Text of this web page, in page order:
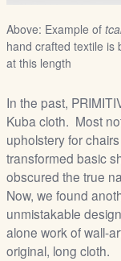
Above: Example of
hand crafted textile is
at this length
In the past,
Kuba cloth. Most
upholstery for
transformed basic
obscured the true
Now, we found
unmistakable
alone work of wall-
original, long cloth.